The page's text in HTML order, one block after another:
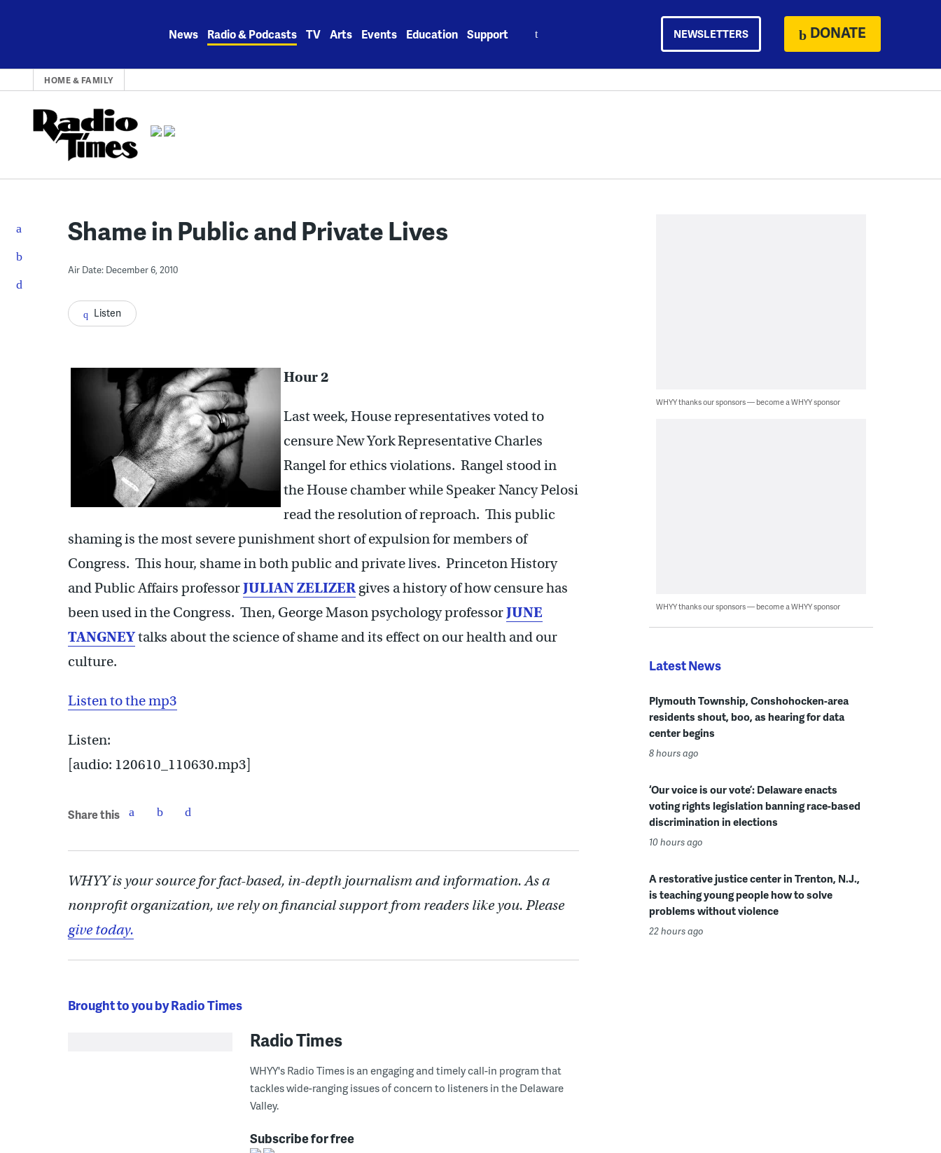
News Radio & Podcasts TV Arts Events Education Support NEWSLETTERS DONATE
HOME & FAMILY
Shame in Public and Private Lives
Air Date: December 6, 2010
Listen
Hour 2
Last week, House representatives voted to
censure New York Representative Charles
Rangel for ethics violations. Rangel stood in
the House chamber while Speaker Nancy Pelosi
read the resolution of reproach. This public
shaming is the most severe punishment short of expulsion for members of
Congress. This hour, shame in both public and private lives. Princeton History
and Public Affairs professorJULIAN ZELIZERgives a history of how censure has
been used in the Congress. Then, George Mason psychology professorJUNE
TANGNEYtalks about the science of shame and its effect on our health and our
culture.
Listen to the mp3
Listen:
[audio: 120610_110630.mp3]
Share this
WHYY is your source for fact-based, in-depth journalism and information. As a
nonprofit organization, we rely on financial support from readers like you. Please
give today.
Brought to you by Radio Times
Radio Times
WHYY's Radio Times is an engaging and timely call-in program that
tackles wide-ranging issues of concern to listeners in the Delaware
Valley.
Subscribe for free
WHYY thanks our sponsors — become a WHYY sponsor
WHYY thanks our sponsors — become a WHYY sponsor
Latest News
Plymouth Township, Conshohocken-area
residents shout, boo, as hearing for data
center begins
8 hours ago
‘Our voice is our vote’: Delaware enacts
voting rights legislation banning race-based
discrimination in elections
10 hours ago
A restorative justice center in Trenton, N.J.,
is teaching young people how to solve
problems without violence
22 hours ago